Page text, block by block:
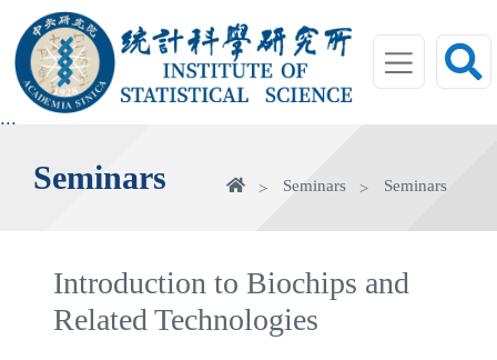
main
area
:::
Seminars HomeSeminars Seminars
Introduction to Biochips and
Related Technologies